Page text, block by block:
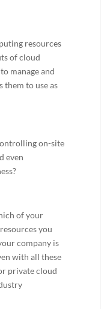
resources
of cloud
manage and
them to use as
on-site
even
of your
you
company is
with all these
private cloud